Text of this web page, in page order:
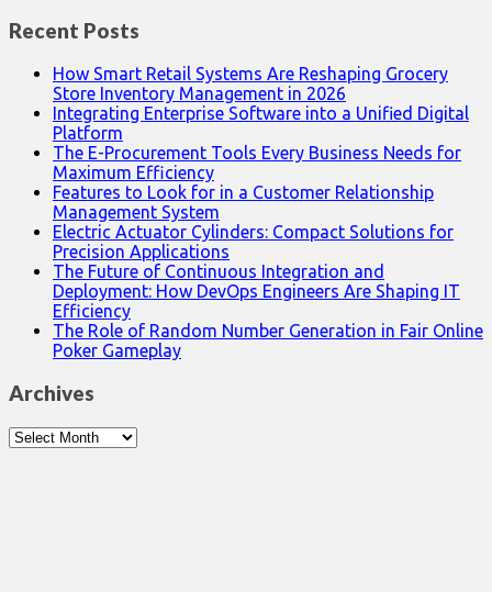
Recent Posts
How Smart Retail Systems Are Reshaping Grocery
Store Inventory Management in 2026
Integrating Enterprise Software into a Unified Digital
Platform
The E-Procurement Tools Every Business Needs for
Maximum Efficiency
Features to Look for in a Customer Relationship
Management System
Electric Actuator Cylinders: Compact Solutions for
Precision Applications
The Future of Continuous Integration and
Deployment: How DevOps Engineers Are Shaping IT
Efficiency
The Role of Random Number Generation in Fair Online
Poker Gameplay
Archives
Archives